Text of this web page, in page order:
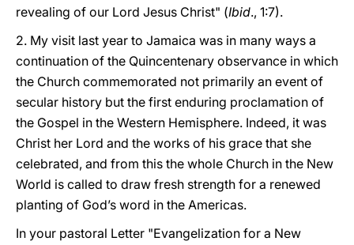
revealing of our Lord Jesus Christ" (Ibid., 1:7).
2. My visit last year to Jamaica was in many ways a
continuation of the Quincentenary observance in which
the Church commemorated not primarily an event of
secular history but the first enduring proclamation of
the Gospel in the Western Hemisphere. Indeed, it was
Christ her Lord and the works of his grace that she
celebrated, and from this the whole Church in the New
World is called to draw fresh strength for a renewed
planting of God’s word in the Americas.
In your pastoral Letter "Evangelization for a New